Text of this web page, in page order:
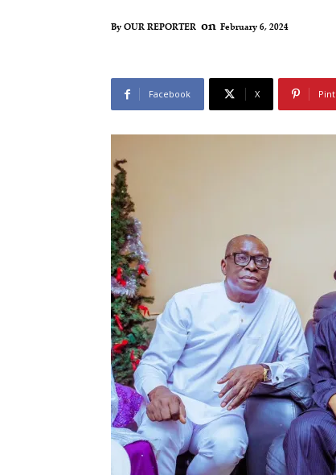
By OUR REPORTER on February 6, 2024
Facebook X